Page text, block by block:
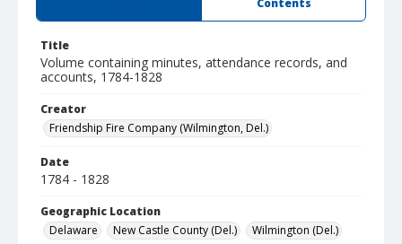
Contents
Title
Volume containing minutes, attendance records, and
accounts, 1784-1828
Creator
Friendship Fire Company (Wilmington, Del.)
Date
1784 - 1828
Geographic Location
Delaware
New Castle County (Del.) Wilmington (Del.)